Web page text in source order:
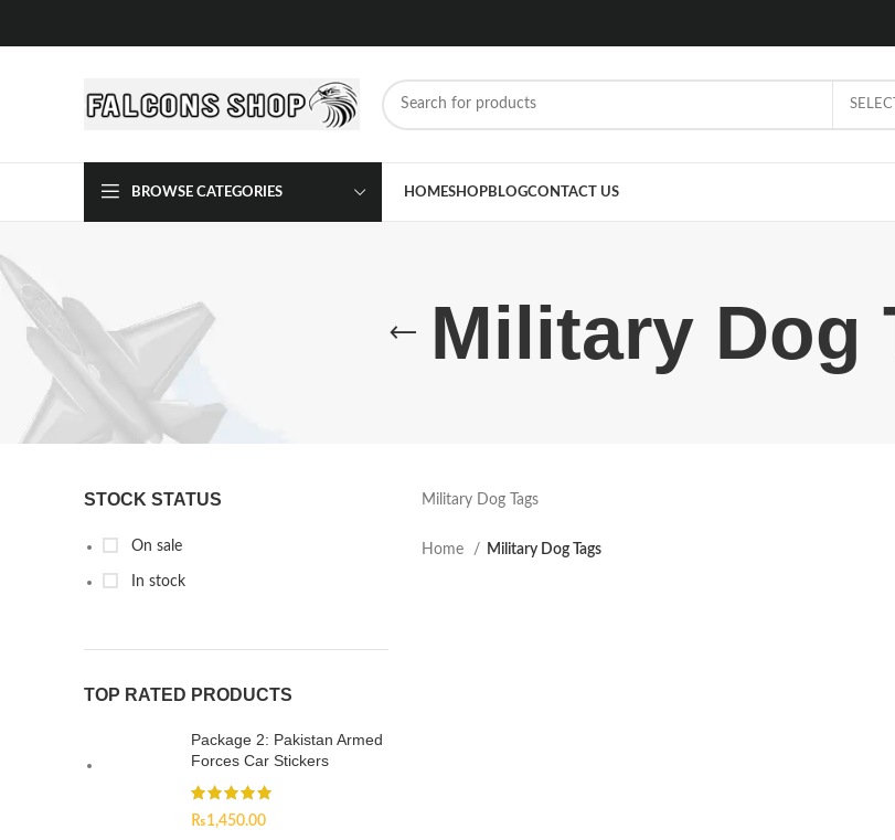
BROWSE CATEGORIES HOMESHOPBLOGCONTACT US
Military Dog
STOCK STATUS
On sale
In stock
TOP RATED PRODUCTS
Package 2: Pakistan Armed
Forces Car Stickers
₨1,450.00
Military Dog Tags
Home Military Dog Tags